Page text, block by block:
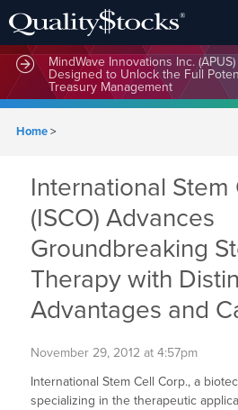
MindWave Innovations Inc.
Designed to Unlock the Full
Treasury Management
Home>
International Stem
(ISCO) Advances
Groundbreaking
Therapy with
Advantages and
November 29, 2012 at 4:57pm
International Stem Cell Corp., a
specializing in the therapeutic